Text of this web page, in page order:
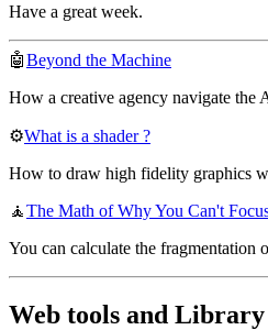
Have a great week.
🤖Beyond the Machine
How a creative agency navigate the
⚙️What is a shader ?
How to draw high fidelity graphics
🧘The Math of Why You Can't
You can calculate the fragmentation
Web tools and Library